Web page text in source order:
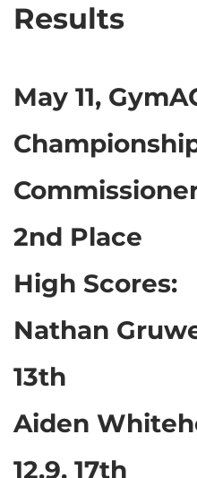
Results
May 11,
2nd Place
High Scores:
Nathan
13th
Aiden
12.9, 17th